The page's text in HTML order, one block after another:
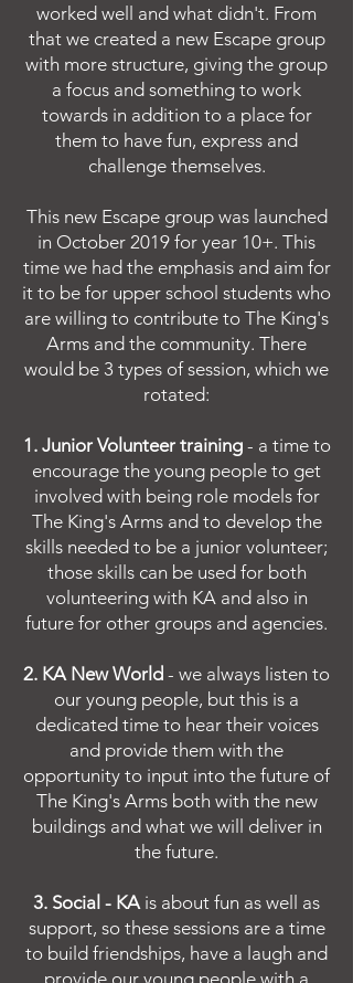
worked well and what didn't. From
that we created a new Escape group
with more structure, giving the group
a focus and something to work
towards in addition to a place for
them to have fun, express and
challenge themselves.
This new Escape group was launched
in October 2019 for year 10+. This
time we had the emphasis and aim for
it to be for upper school students who
are willing to contribute to The King's
Arms and the community. There
would be 3 types of session, which we
rotated:
1. Junior Volunteer training - a time to
encourage the young people to get
involved with being role models for
The King's Arms and to develop the
skills needed to be a junior volunteer;
those skills can be used for both
volunteering with KA and also in
future for other groups and agencies.
2. KA New World - we always listen to
our young people, but this is a
dedicated time to hear their voices
and provide them with the
opportunity to input into the future of
The King's Arms both with the new
buildings and what we will deliver in
the future.
3. Social - KA is about fun as well as
support, so these sessions are a time
to build friendships, have a laugh and
provide our young people with a